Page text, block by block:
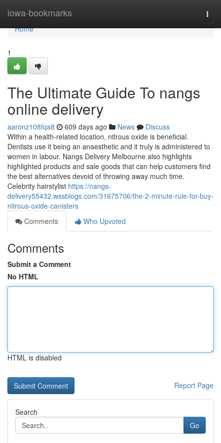
iowa-bookmarks
Home
Home
1
The Ultimate Guide To nangs
online delivery
aaronz108fqa8 609 days ago News
Discuss
Within a health-related location, nitrous oxide is beneficial.
Dentists use it being an anaesthetic and it truly is administered to
women in labour. Nangs Delivery Melbourne also highlights
highlighted products and sale goods that can help customers find
the best alternatives devoid of throwing away much time.
Celebrity hairstylist https://nangs-
delivery55432.wssblogs.com/31675706/the-2-minute-rule-for-buy-
nitrous-oxide-canisters
Comments
Who Upvoted
Comments
Submit a Comment
No HTML
HTML is disabled
Report Page
Search
Go